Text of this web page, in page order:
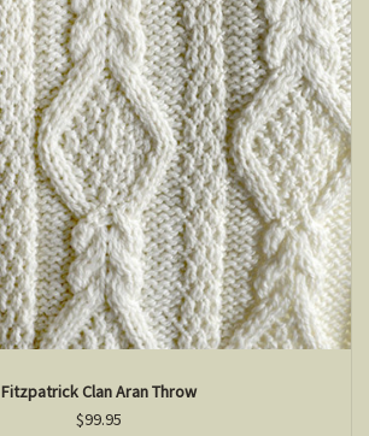
Fitzpatrick Clan Aran Throw
$99.95